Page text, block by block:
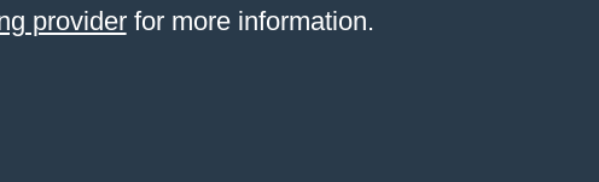
providerfor more information.